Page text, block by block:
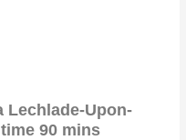
Lechlade-Upon-
90 mins